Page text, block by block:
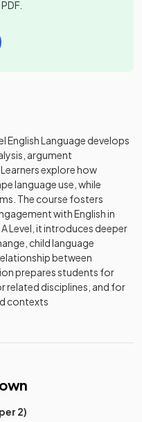
English Language develops
argument
explore how
language use, while
The course fosters
with English in
Level, it introduces deeper
child language
between
prepares students for
related disciplines, and for
contexts
2)